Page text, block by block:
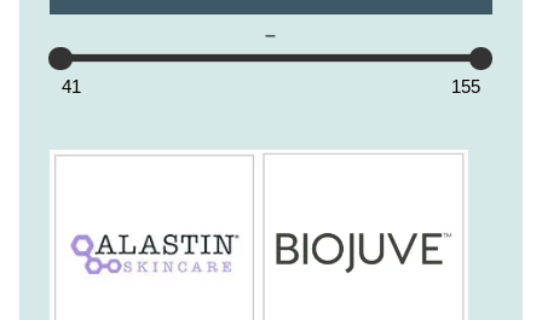
–
41 155